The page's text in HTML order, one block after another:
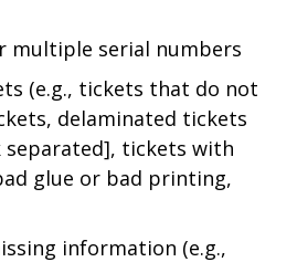
multiple serial numbers
(e.g., tickets that do not
delaminated tickets
separated], tickets with
glue or bad printing,
information (e.g.,